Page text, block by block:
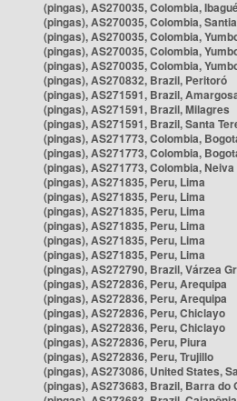
(pingas), AS270035, Colombia,
(pingas), AS270035, Colombia,
(pingas), AS270035, Colombia,
(pingas), AS270035, Colombia,
(pingas), AS270035, Colombia,
(pingas), AS270832, Brazil, Peritoró
(pingas), AS271591, Brazil,
(pingas), AS271591, Brazil, Milagres
(pingas), AS271591, Brazil, Santa
(pingas), AS271773, Colombia,
(pingas), AS271773, Colombia,
(pingas), AS271773, Colombia, Neiva
(pingas), AS271835, Peru, Lima
(pingas), AS271835, Peru, Lima
(pingas), AS271835, Peru, Lima
(pingas), AS271835, Peru, Lima
(pingas), AS271835, Peru, Lima
(pingas), AS271835, Peru, Lima
(pingas), AS272790, Brazil, Várzea
(pingas), AS272836, Peru, Arequipa
(pingas), AS272836, Peru, Arequipa
(pingas), AS272836, Peru, Chiclayo
(pingas), AS272836, Peru, Chiclayo
(pingas), AS272836, Peru, Piura
(pingas), AS272836, Peru, Trujillo
(pingas), AS273086, United States,
(pingas), AS273683, Brazil, Barra do